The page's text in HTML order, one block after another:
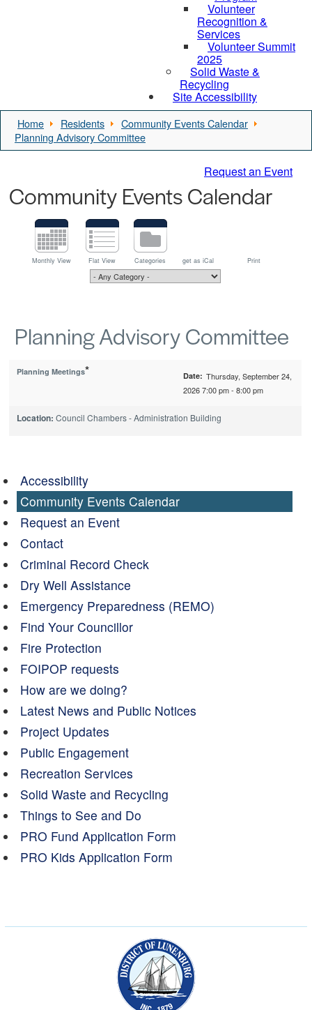
Volunteer
Recognition &
Services
Volunteer Summit
2025
Solid Waste &
Recycling
Site Accessibility
Home Residents
Community Events Calendar
Planning Advisory Committee
Request an Event
Community Events Calendar
Monthly View Flat View Categories get as iCal Print
Planning Advisory Committee
Planning Meetings* Date: Thursday, September 24,
2026 7:00 pm - 8:00 pm
Location: Council Chambers - Administration Building
Accessibility
Community Events Calendar
Request an Event
Contact
Criminal Record Check
Dry Well Assistance
Emergency Preparedness (REMO)
Find Your Councillor
Fire Protection
FOIPOP requests
How are we doing?
Latest News and Public Notices
Project Updates
Public Engagement
Recreation Services
Solid Waste and Recycling
Things to See and Do
PRO Fund Application Form
PRO Kids Application Form